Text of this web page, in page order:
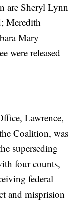
are Sheryl Lynn
Meredith
Mary
were released
Lawrence,
Coalition, was
superseding
four counts,
federal
and misprision